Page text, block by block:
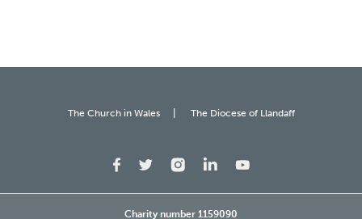
The Church in Wales The Diocese of Llandaff
Charity number 1159090